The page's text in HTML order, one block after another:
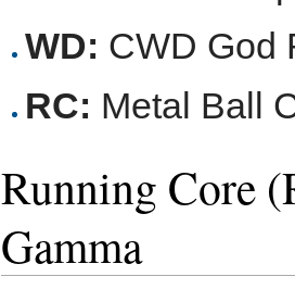
WD: CWD God
RC: Metal Ball
Running Core
Gamma